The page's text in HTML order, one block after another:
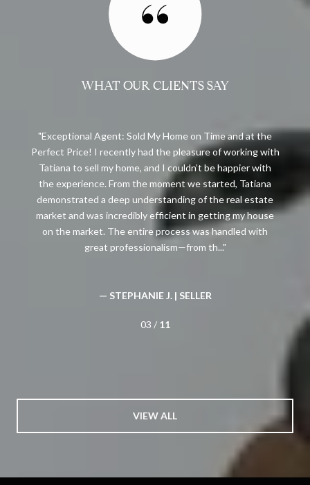
WHAT OUR CLIENTS SAY
Exceptional Agent: Sold My Home on Time and at the
Perfect Price! I recently had the pleasure of working with
Tatiana to sell my home, and I couldn’t be happier with
the experience. From the moment we started, Tatiana
demonstrated a deep understanding of the real estate
market and was incredibly efficient in getting my house
on the market. The entire process was handled with
great professionalism—from th...
— STEPHANIE J. | SELLER
03 / 11
VIEW ALL